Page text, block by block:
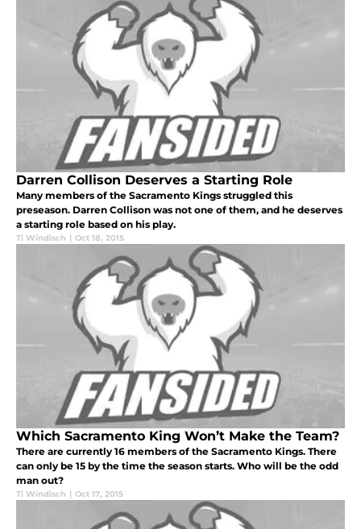
Darren Collison Deserves a Starting Role
Many members of the Sacramento Kings struggled this
preseason. Darren Collison was not one of them, and he deserves
a starting role based on his play.
Ti Windisch | Oct 18, 2015
Which Sacramento King Won’t Make the Team?
There are currently 16 members of the Sacramento Kings. There
can only be 15 by the time the season starts. Who will be the odd
man out?
Ti Windisch | Oct 17, 2015